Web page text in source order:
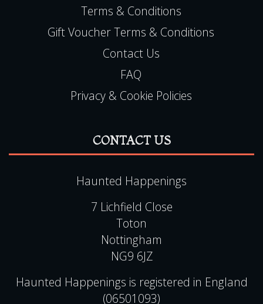
Terms & Conditions
Gift Voucher Terms & Conditions
Contact Us
FAQ
Privacy & Cookie Policies
CONTACT US
Haunted Happenings
7 Lichfield Close
Toton
Nottingham
NG9 6JZ
Haunted Happenings is registered in England
(06501093)